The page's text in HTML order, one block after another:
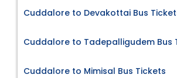
Cuddalore to Devakottai Bus
Cuddalore to Tadepalligudem Bus
Cuddalore to Mimisal Bus Tickets